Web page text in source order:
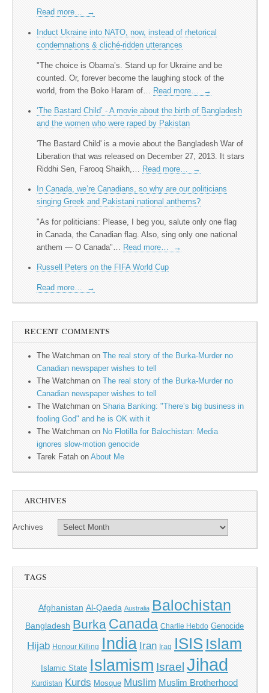
Read more… →
Induct Ukraine into NATO, now, instead of rhetorical
condemnations & cliché-ridden utterances
"The choice is Obama’s. Stand up for Ukraine and be
counted. Or, forever become the laughing stock of the
world, from the Boko Haram of…
Read more… →
‘The Bastard Child’ - A movie about the birth of Bangladesh
and the women who were raped by Pakistan
'The Bastard Child' is a movie about the Bangladesh War of
Liberation that was released on December 27, 2013. It stars
Riddhi Sen, Farooq Shaikh,…
Read more… →
In Canada, we’re Canadians, so why are our politicians
singing Greek and Pakistani national anthems?
"As for politicians: Please, I beg you, salute only one flag
in Canada, the Canadian flag. Also, sing only one national
anthem — O Canada"… Read more… →
Russell Peters on the FIFA World Cup
Read more… →
RECENT COMMENTS
The Watchman on
The real story of the Burka-Murder no
Canadian newspaper wishes to tell
The Watchman on
The real story of the Burka-Murder no
Canadian newspaper wishes to tell
The Watchman on Sharia Banking: "There’s big business in
fooling God" and he is OK with it
The Watchman on No Flotilla for Balochistan: Media
ignores slow-motion genocide
Tarek Fatah on About Me
ARCHIVES
Archives
TAGS
Afghanistan Al-Qaeda Australia Balochistan
Bangladesh Burka Canada Charlie Hebdo Genocide
Hijab Honour Killing India Iran Iraq ISIS Islam
Islamic State Islamism Israel Jihad
Kurdistan Kurds Mosque Muslim Muslim Brotherhood